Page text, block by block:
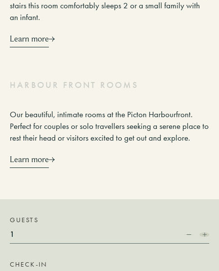
stairs this room comfortably sleeps 2 or a small family with
an infant.
Learn more
HA R BO U R F R O NT R O O M S
Our beautiful, intimate rooms at the Picton Harbourfront.
Perfect for couples or solo travellers seeking a serene place to
rest their head or visitors excited to get out and explore.
Learn more
GUESTS
CHECK-IN